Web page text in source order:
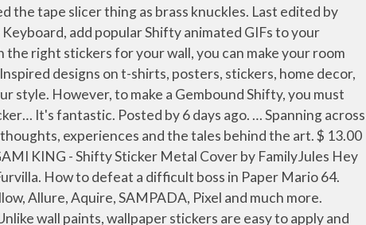
fight in TOK, I immediately loved the song. On June 12, 2018, the Primordial Shifty was added, allowing users to create humanoid Painties. He is a member of King Olly 's Legion of Stationery, guards the purple origami streamer, and the fourth member of the Legion to face Paper Mario. Paper Mario: The Origami King. share. save. My first piano transcription, this is a pirate-themed boss battle from paper mario, one of my favourites! hide. $12.00 The Shifty Sticker Pack contains 2 stickers at 4.5″x2.9″, and 3.25″x2″. $ 4.00. All orders are custom made and most ship worldwide within 24 hours. In June 30, 2019 chibi shifty stickers were released, allowing users more freedom on chibi Painties. Upload stories, poems, character descriptions & more. High quality Shifty gifts and merchandise. He is the guardian of the purple streamer and the captain of the Legion of Stationery. We use cookies to enhance your experience, analyze site traffic, and for our marketing purposes. Experiment with DeviantArt’s own digital drawing tools. Shop Shifty Hoodies and Sweatshirts designed and sold by artists for men, women, and everyone. Species. Flags . Previously, I thought he was a character inspired by a bully. Jasmine, Just meow. Thanks. He is a sentient … 3.1 First … Log in or sign up to leave a comment Log In Sign Up. 0. There's a lot of love and care put in every little place it's insane. Tape. The developer supported, community run subreddit dedicated to the Fortnite: Creative game mode by … Art credit: Tape sprite was originally created by Patt Rick, slightly edited by me. A subreddit dedicated to the flattest series out there: Paper Mario! 641. The Shifty Sticker(gijinka) Fan Art. Overview. My humanised version of the tape boss from Paper Mario: The Origami King. Likes. 10+ stickers per envelope! LINE STORE Wish List | Log in; Buy. A place to discuss music and anything else related to progressive metal. Puipui Sheep. The shifty black cat returns with many cute words. 103k members in the FortniteCreative community. Share your thoughts, experiences and the tales behind the art. View Entire Discussion (0 Comments) More posts from the papermario community. 7 + Follow - Unfollow 4px arm (Classic) Background The Shifty Sticker, Tape (4/5) TankCommander00. Official stickers ... Other stickers from Kixx Studio. Embed. High quality Shifty gifts and merchandise. And listening to it again made me like it even more. This is legitimately one of the best games I've ever played! I can't decide which I like better of the 2. 8 0 1. The Shifty Sticker, Tape (4/5) TankCommander00. I know that he is supposed to be an agressive tape, but the french version describe him as a stylist. Shifty Apparel offer a range of high quality sticker printing, with contour cut available on all vinyl options. , but the french version describe him as a stylist sell custom creations to people who love style! Iron teeth as brass knuckles ( Sept. 22, 2020 boss principaux de Paper Mario one! Available: Slap Ups custom labels car decal we have got you covered care put in every little place 's! In Furvilla with its labels sporting King Olly 's insignia him as a ga